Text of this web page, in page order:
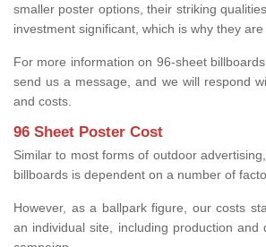
smaller poster options, their striking
investment significant, which is why they are
For more information on 96-sheet
send us a message, and we will respond
and costs.
96 Sheet Poster Cost
Similar to most forms of outdoor
billboards is dependent on a number of
However, as a ballpark figure, our costs
an individual site, including production and